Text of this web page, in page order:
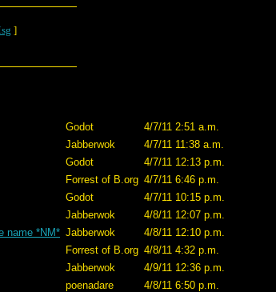
]
Godot
4/7/11 2:51 a.m.
Jabberwok
4/7/11 11:38 a.m.
Godot
4/7/11 12:13 p.m.
Forrest of B.org 4/7/11 6:46 p.m.
Godot
4/7/11 10:15 p.m.
Jabberwok
4/8/11 12:07 p.m.
name *NM* Jabberwok
4/8/11 12:10 p.m.
Forrest of B.org 4/8/11 4:32 p.m.
Jabberwok
4/9/11 12:36 p.m.
poenadare
4/8/11 6:50 p.m.